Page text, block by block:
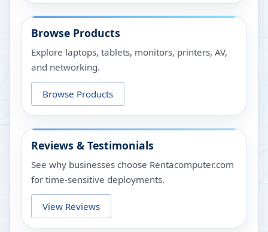
Browse Products
Explore laptops, tablets, monitors, printers, AV,
and networking.
Browse Products
Reviews & Testimonials
See why businesses choose Rentacomputer.com
for time-sensitive deployments.
View Reviews